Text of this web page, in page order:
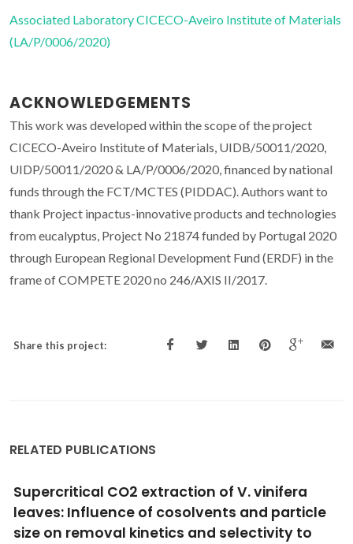
Associated Laboratory CICECO-Aveiro Institute of Materials
(LA/P/0006/2020)
ACKNOWLEDGEMENTS
This work was developed within the scope of the project
CICECO-Aveiro Institute of Materials, UIDB/50011/2020,
UIDP/50011/2020 & LA/P/0006/2020, financed by national
funds through the FCT/MCTES (PIDDAC). Authors want to
thank Project inpactus-innovative products and technologies
from eucalyptus, Project No 21874 funded by Portugal 2020
through European Regional Development Fund (ERDF) in the
frame of COMPETE 2020 no 246/AXIS II/2017.
Share this project:
RELATED PUBLICATIONS
Acidogenic Fermentation Towards
Valorisation of Organic Waste Streams into
Volatile Fatty Acids